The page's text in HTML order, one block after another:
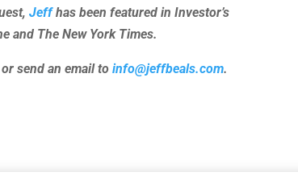
Jeffhas been featured in Investor’s
and The New York Times.
or send an email toinfo@jeffbeals.com.